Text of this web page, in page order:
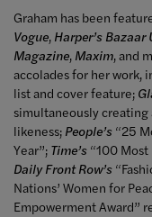
Graham has been
Vogue, Harper’s Bazaar
Magazine, Maxim, and
accolades for her work,
list and cover feature;
simultaneously
likeness; People’s “25
Year”; Time’s “100
Daily Front Row’s
Nations’ Women for
Empowerment Award”